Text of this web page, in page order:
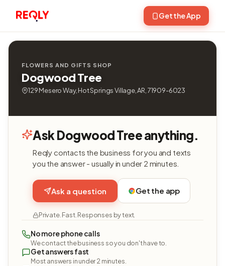
Get the App
FLOWERS AND GIFTS SHOP
Dogwood Tree
129 Mesero Way, Hot Springs Village, AR, 71909-6023
Ask Dogwood Tree anything.
Reqly contacts the business for you and texts
you the answer - usually in under 2 minutes.
Ask a question Get the app
Private. Fast. Responses by text.
No more phone calls
We contact the business so you don't have to.
Get answers fast
Most answers in under 2 minutes.